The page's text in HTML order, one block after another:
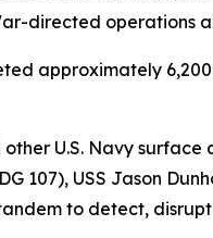
directed operations
approximately
U.S. Navy surface
107), USS Jason
to detect,